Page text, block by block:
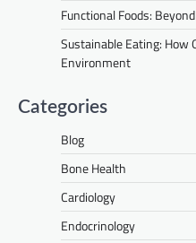
Functional Foods:
Sustainable Eating: How
Environment
Categories
Blog
Bone Health
Cardiology
Endocrinology